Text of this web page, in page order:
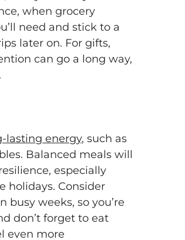
when grocery
need and stick to a
later on. For gifts,
can go a long way,
lasting energy, such as
Balanced meals will
especially
holidays. Consider
weeks, so you’re
don’t forget to eat
even more